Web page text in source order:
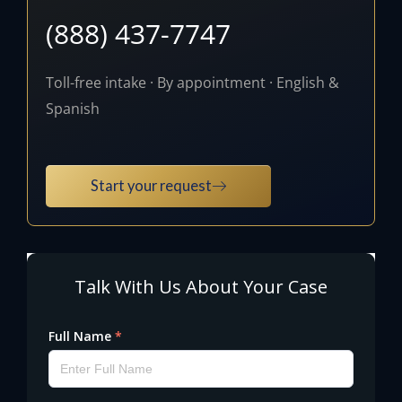
(888) 437-7747
Toll-free intake · By appointment · English &
Spanish
Start your request